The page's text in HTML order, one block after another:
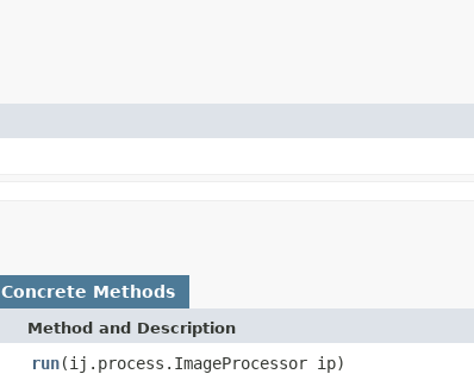
Concrete Methods
Method and Description
run(ij.process.ImageProcessor ip)